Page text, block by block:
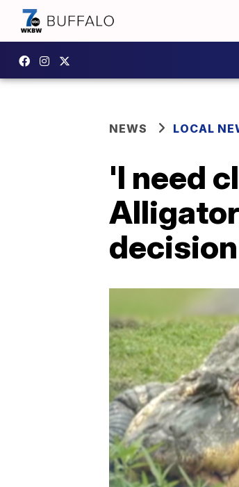
NEWS LOCAL
'I need
decision